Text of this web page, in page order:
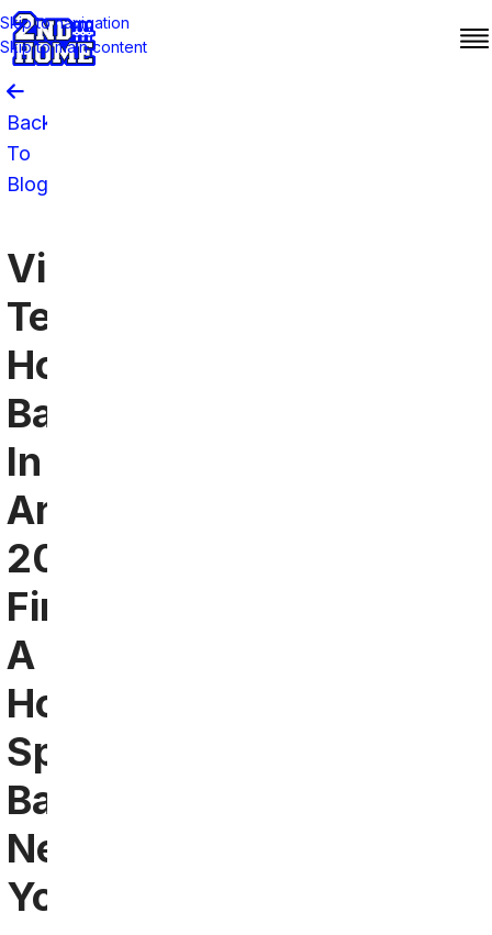
Skip to navigation
Skip to main content
Back
To
Blog
Virginia
Tech
Hokies
Bars
In
Arlington
2024:
Find
A
Hokies
Sports
Bar
Near
You